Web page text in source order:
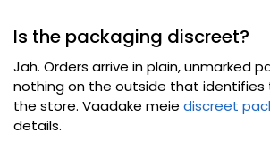
Is the packaging discreet?
Jah. Orders arrive in plain,unmarked
nothing on the outside that
the store. Vaadake meie discreet
details.